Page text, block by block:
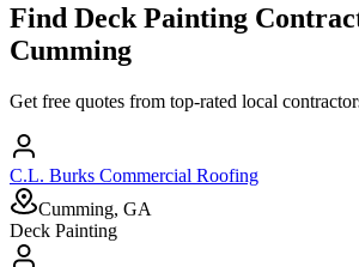
Find Deck Painting
Cumming
Get free quotes from top-rated local
C.L. Burks Commercial Roofing
Cumming, GA
Deck Painting